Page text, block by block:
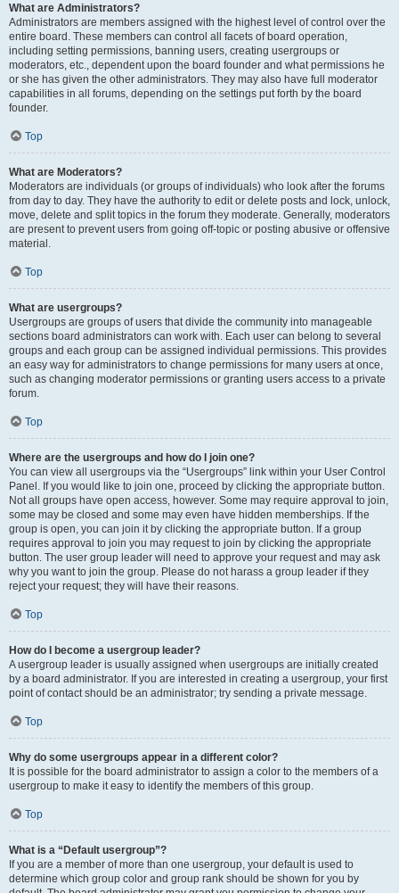
What are Administrators?
Administrators are members assigned with the highest level of control over the
entire board. These members can control all facets of board operation,
including setting permissions, banning users, creating usergroups or
moderators, etc., dependent upon the board founder and what permissions he
or she has given the other administrators. They may also have full moderator
capabilities in all forums, depending on the settings put forth by the board
founder.
Top
What are Moderators?
Moderators are individuals (or groups of individuals) who look after the forums
from day to day. They have the authority to edit or delete posts and lock, unlock,
move, delete and split topics in the forum they moderate. Generally, moderators
are present to prevent users from going off-topic or posting abusive or offensive
material.
Top
What are usergroups?
Usergroups are groups of users that divide the community into manageable
sections board administrators can work with. Each user can belong to several
groups and each group can be assigned individual permissions. This provides
an easy way for administrators to change permissions for many users at once,
such as changing moderator permissions or granting users access to a private
forum.
Top
Where are the usergroups and how do I join one?
You can view all usergroups via the “Usergroups” link within your User Control
Panel. If you would like to join one, proceed by clicking the appropriate button.
Not all groups have open access, however. Some may require approval to join,
some may be closed and some may even have hidden memberships. If the
group is open, you can join it by clicking the appropriate button. If a group
requires approval to join you may request to join by clicking the appropriate
button. The user group leader will need to approve your request and may ask
why you want to join the group. Please do not harass a group leader if they
reject your request; they will have their reasons.
Top
How do I become a usergroup leader?
A usergroup leader is usually assigned when usergroups are initially created
by a board administrator. If you are interested in creating a usergroup, your first
point of contact should be an administrator; try sending a private message.
Top
Why do some usergroups appear in a different color?
It is possible for the board administrator to assign a color to the members of a
usergroup to make it easy to identify the members of this group.
Top
What is a “Default usergroup”?
If you are a member of more than one usergroup, your default is used to
determine which group color and group rank should be shown for you by